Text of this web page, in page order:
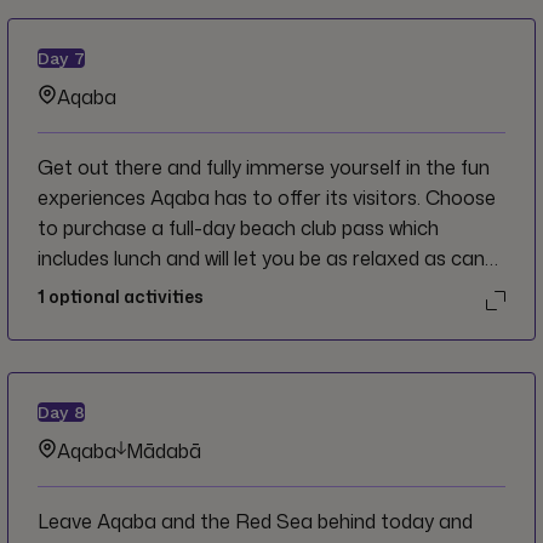
Day 7
Aqaba
Get out there and fully immerse yourself in the fun
experiences Aqaba has to offer its visitors. Choose
to purchase a full-day beach club pass which
includes lunch and will let you be as relaxed as can
be on the sand, the whole day belongs to you. You
can also visit the sites in town that you didn’t get a
chance to check out yesterday. Dinner is wherever
you please, but a nearby restaurant with some live
music and a fun local crowd sounds like a good idea!
1 optional activities
Day 8
Aqaba Mādabā
Leave Aqaba and the Red Sea behind today and